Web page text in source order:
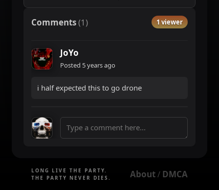
Comments(1 ) 1 viewer
JoYo
Posted 5 years ago
i half expected this to go drone
LONG LIVE THE PARTY.
THE PARTY NEVER DIES.
About / DMCA